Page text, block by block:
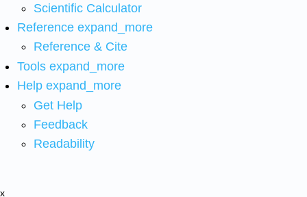
Scientific Calculator
Reference expand_more
Reference & Cite
Tools expand_more
Help expand_more
Get Help
Feedback
Readability
x